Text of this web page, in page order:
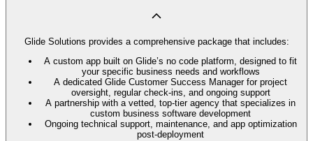
Glide Solutions provides a comprehensive package that includes:
A custom app built on Glide’s no code platform, designed to fit
your specific business needs and workflows
A dedicated Glide Customer Success Manager for project
oversight, regular check-ins, and ongoing support
A partnership with a vetted, top-tier agency that specializes in
custom business software development
Ongoing technical support, maintenance, and app optimization
post-deployment